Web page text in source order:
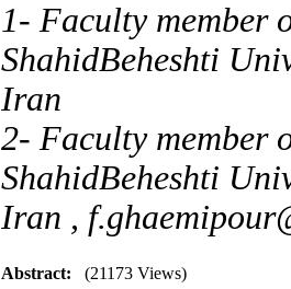
1- Faculty member
ShahidBeheshti
Iran
2- Faculty member
ShahidBeheshti
Iran ,
Abstract: (21173 Views)